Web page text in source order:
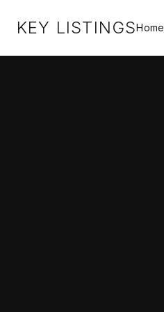
KEY LISTINGSHome